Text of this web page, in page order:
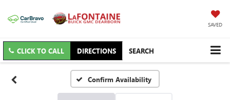
SAVED
CLICK TO CALL DIRECTIONS SEARCH
Confirm Availability